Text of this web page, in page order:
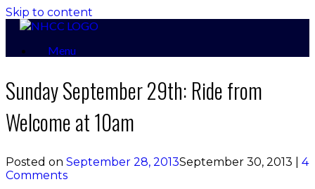
Skip to content
Menu
Sunday September 29th: Ride from
Welcome at 10am
Posted on September 28, 2013September 30, 2013
4
Comments